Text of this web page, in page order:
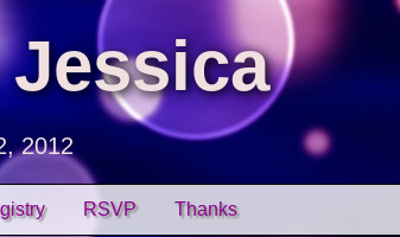
2012
RSVP Thanks